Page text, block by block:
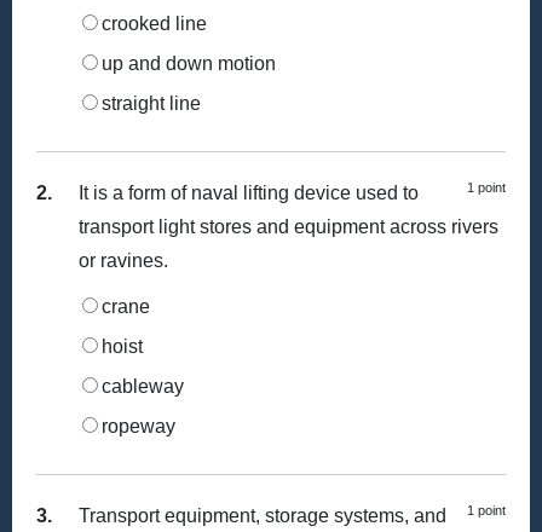
crooked line
up and down motion
straight line
2. 1 point
It is a form of naval lifting device used to
transport light stores and equipment across rivers
or ravines.
crane
hoist
cableway
ropeway
3. 1 point
Transport equipment, storage systems, and